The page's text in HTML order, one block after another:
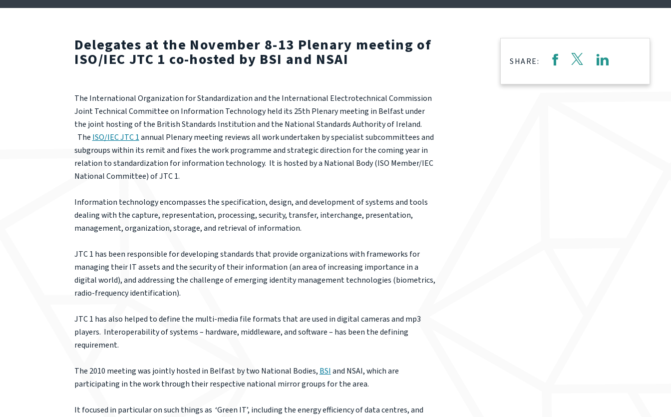
Delegates at the November 8-13 Plenary meeting of
ISO/IEC JTC 1 co-hosted by BSI and NSAI
The International Organization for Standardization and the International Electrotechnical Commission
Joint Technical Committee on Information Technology held its 25th Plenary meeting in Belfast under
the joint hosting of the British Standards Institution and the National Standards Authority of Ireland.
The ISO/IEC JTC 1annual Plenary meeting reviews all work undertaken by specialist subcommittees and
subgroups within its remit and fixes the work programme and strategic direction for the coming year in
relation to standardization for information technology. It is hosted by a National Body (ISO Member/IEC
National Committee) of JTC 1.
Information technology encompasses the specification, design, and development of systems and tools
dealing with the capture, representation, processing, security, transfer, interchange, presentation,
management, organization, storage, and retrieval of information.
JTC 1 has been responsible for developing standards that provide organizations with frameworks for
managing their IT assets and the security of their information (an area of increasing importance in a
digital world), and addressing the challenge of emerging identity management technologies (biometrics,
radio-frequency identification).
JTC 1 has also helped to define the multi-media file formats that are used in digital cameras and mp3
players. Interoperability of systems – hardware, middleware, and software – has been the defining
requirement.
The 2010 meeting was jointly hosted in Belfast by two National Bodies, BSIand NSAI, which are
participating in the work through their respective national mirror groups for the area.
It focused in particular on such things as ‘Green IT’, including the energy efficiency of data centres, and
SHARE: